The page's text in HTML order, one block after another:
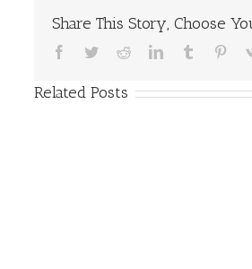
Share This Story, Choose
Facebook
TwitterRedditLinkedInTumblr
Related Posts